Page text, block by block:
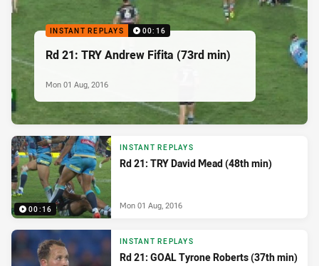
INSTANT REPLAYS 00:16
Rd 21: TRY Andrew Fifita (73rd min)
Mon 01 Aug, 2016
00:16
INSTANT REPLAYS
Rd 21: TRY David Mead (48th min)
Mon 01 Aug, 2016
INSTANT REPLAYS
Rd 21: GOAL Tyrone Roberts (37th min)